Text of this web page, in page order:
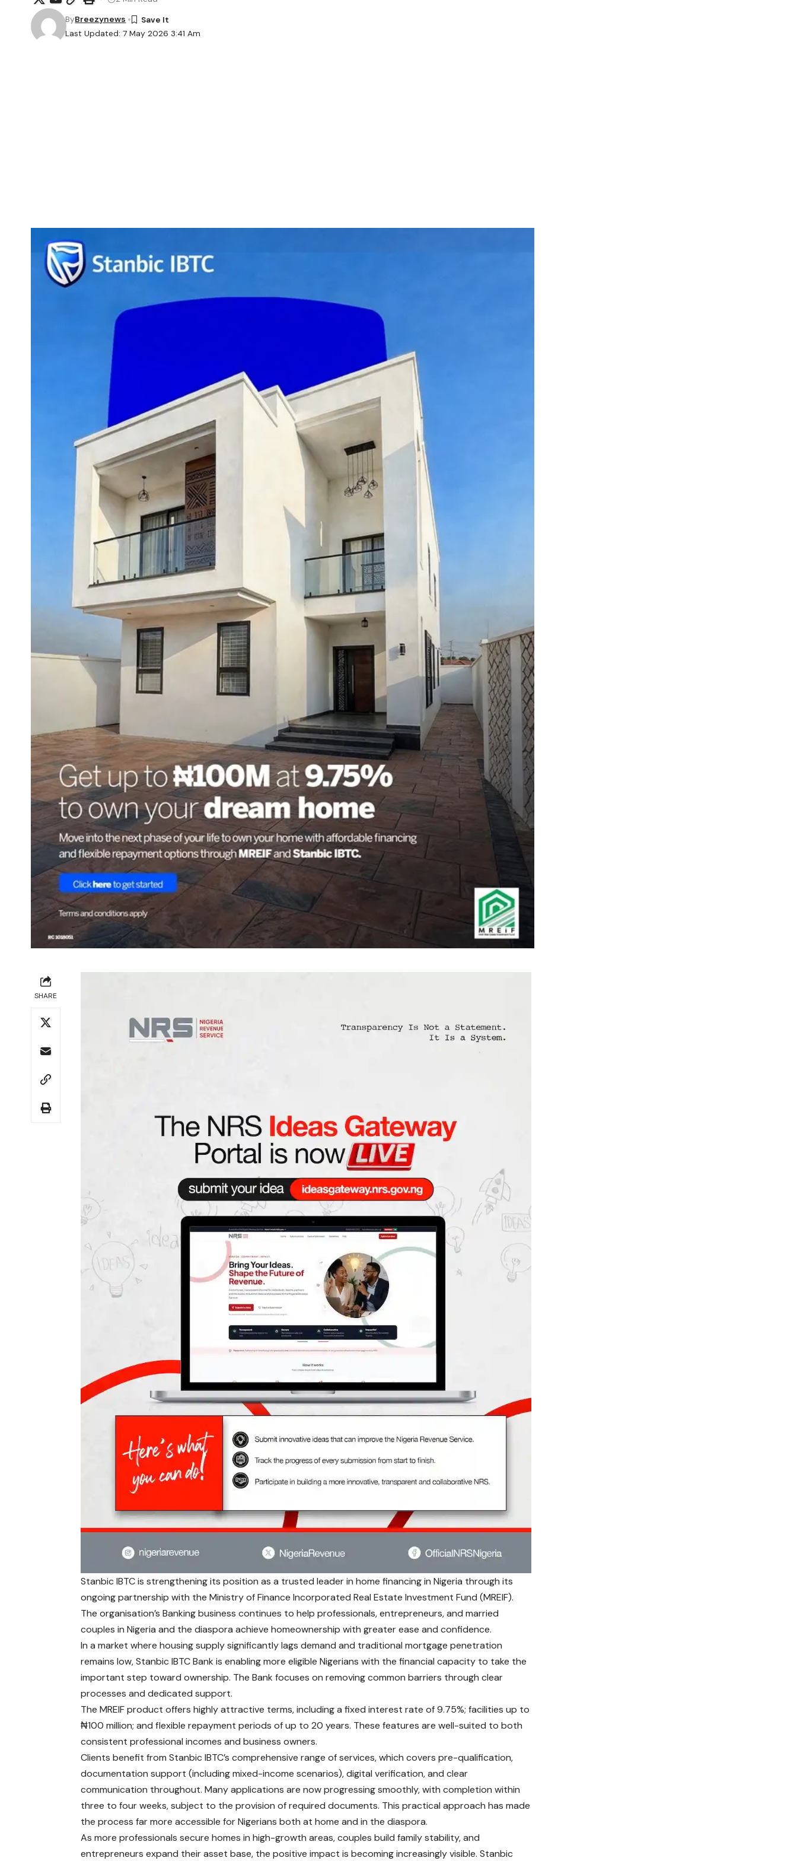
Last Updated: 7 May 2026 3:41 Am
ByBreezynews
SHARE
Stanbic IBTC is strengthening its position as a trusted leader in home financing in Nigeria through its
ongoing partnership with the Ministry of Finance Incorporated Real Estate Investment Fund (MREIF).
The organisation’s Banking business continues to help professionals, entrepreneurs, and married
couples in Nigeria and the diaspora achieve homeownership with greater ease and confidence.
In a market where housing supply significantly lags demand and traditional mortgage penetration
remains low, Stanbic IBTC Bank is enabling more eligible Nigerians with the financial capacity to take the
important step toward ownership. The Bank focuses on removing common barriers through clear
processes and dedicated support.
The MREIF product offers highly attractive terms, including a fixed interest rate of 9.75%; facilities up to
₦100 million; and flexible repayment periods of up to 20 years. These features are well-suited to both
consistent professional incomes and business owners.
Clients benefit from Stanbic IBTC’s comprehensive range of services, which covers pre-qualification,
documentation support (including mixed-income scenarios), digital verification, and clear
communication throughout. Many applications are now progressing smoothly, with completion within
three to four weeks, subject to the provision of required documents. This practical approach has made
the process far more accessible for Nigerians both at home and in the diaspora.
As more professionals secure homes in high-growth areas, couples build family stability, and
entrepreneurs expand their asset base, the positive impact is becoming increasingly visible. Stanbic